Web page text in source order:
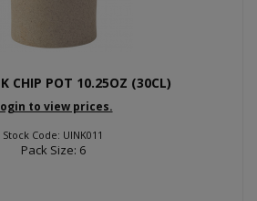
CHIP POT 10.25OZ (30CL)
to view prices.
Stock Code: UINK011
Pack Size: 6